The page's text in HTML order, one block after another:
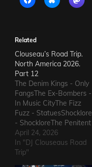
Related
Clouseau’s Road Trip.
North America 2026.
Part 12
The Denim Kings - Only
FangsThe Ex-Bombers -
In Music CityThe Fizz
Fuzz - StatuesShocklore
- ShockloreThe Penitent
Man - Deafening
SoundThe Fods -
EasterThe Grandstand
April 24, 2026
In "DJ Clouseaus Road
Trip"